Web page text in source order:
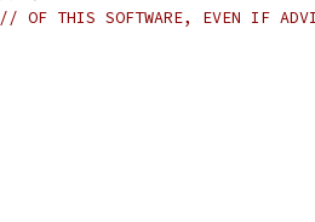
// OF THIS SOFTWARE, EVEN IF